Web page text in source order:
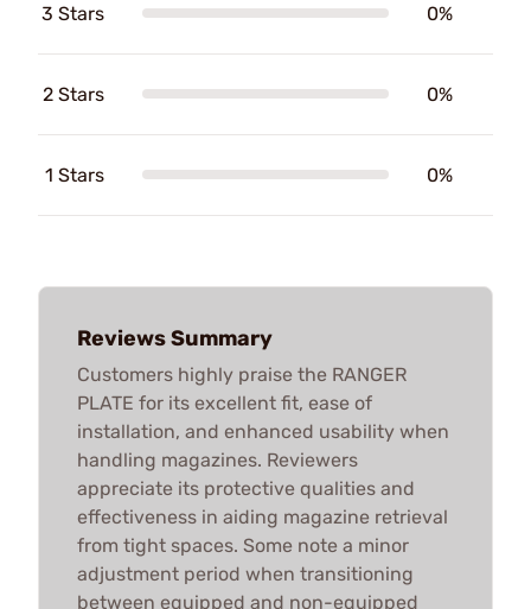
3 Stars 0%
2 Stars 0%
1 Stars 0%
Reviews Summary
Customers highly praise the RANGER
PLATE for its excellent fit, ease of
installation, and enhanced usability when
handling magazines. Reviewers
appreciate its protective qualities and
effectiveness in aiding magazine retrieval
from tight spaces. Some note a minor
adjustment period when transitioning
between equipped and non-equipped